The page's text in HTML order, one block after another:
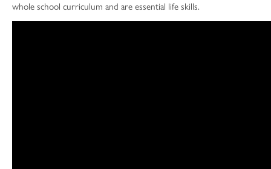
whole school curriculum and are essential life skills.